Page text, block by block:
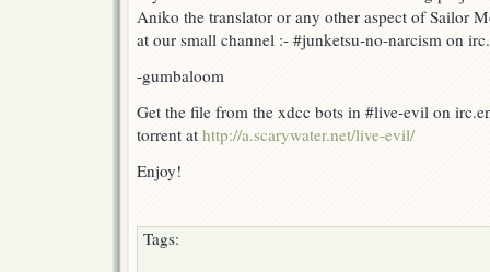
Aniko the translator or any other aspect of Sailor
at our small channel :- #junketsu-no-narcism on
-gumbaloom
Get the file from the xdcc bots in #live-evil on
torrent at http://a.scarywater.net/live-evil/
Enjoy!
Tags: